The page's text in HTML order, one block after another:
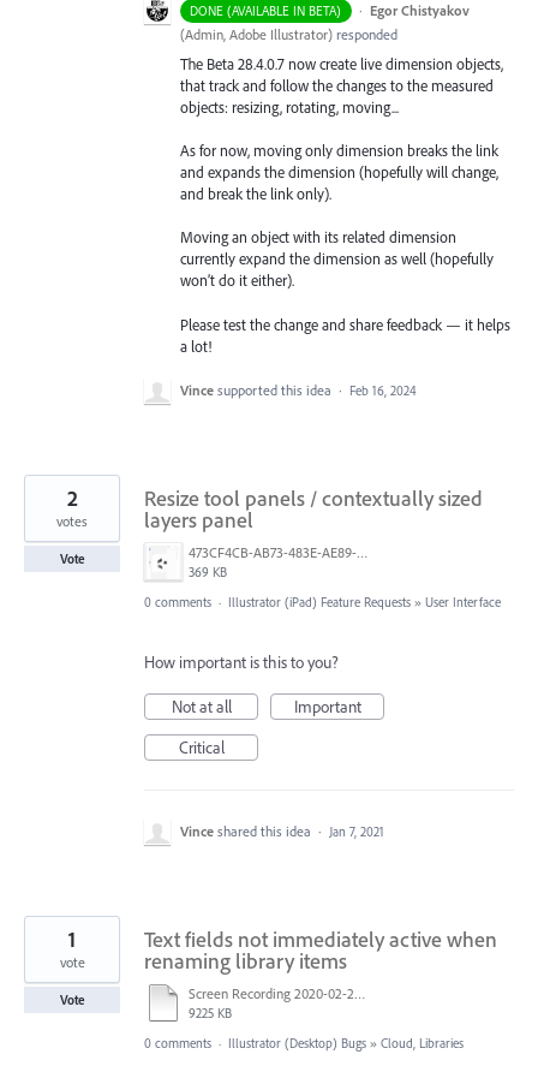
DONE (AVAILABLE IN BETA) · Egor Chistyakov
(Admin, Adobe Illustrator) responded
The Beta 28.4.0.7 now create live dimension objects,
that track and follow the changes to the measured
objects: resizing, rotating, moving...
As for now, moving only dimension breaks the link
and expands the dimension (hopefully will change,
and break the link only).
Moving an object with its related dimension
currently expand the dimension as well (hopefully
won’t do it either).
Please test the change and share feedback — it helps
a lot!
Vince supported this idea · Feb 16, 2024
Resize tool panels / contextually sized
layers panel
473CF4CB-AB73-483E-AE89-FD9AC7014ACF.png
369 KB
2
votes
Vote
0 comments · Illustrator (iPad) Feature Requests » User Interface
How important is this to you?
Not at all
Important
Critical
Vince shared this idea · Jan 7, 2021
Text fields not immediately active when
renaming library items
Screen Recording 2020-02-24 at 9.50.09 AM-iphonepod.mp4
9225 KB
1
vote
Vote
0 comments · Illustrator (Desktop) Bugs » Cloud, Libraries